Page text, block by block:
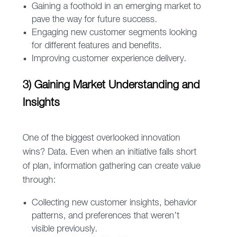
Gaining a foothold in an emerging market to
pave the way for future success.
Engaging new customer segments looking
for different features and benefits.
Improving customer experience delivery.
3) Gaining Market Understanding and
Insights
One of the biggest overlooked innovation
wins? Data. Even when an initiative falls short
of plan, information gathering can create value
through:
Collecting new customer insights, behavior
patterns, and preferences that weren’t
visible previously.